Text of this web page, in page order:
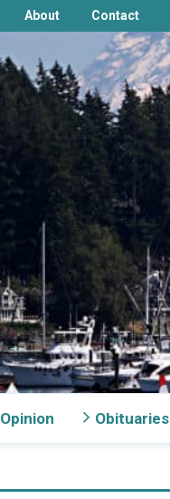
About Contact
Opinion Obituaries